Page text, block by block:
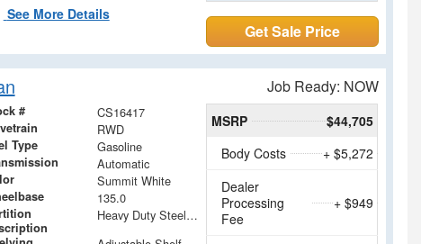
See More Details
Get Sale Price
Job Ready: NOW
# CS16417
RWD
Type Gasoline
Automatic
Summit White
135.0
Heavy Duty Steel Partition with Window and Swinging Door
MSRP
$44,705
Body Costs
+ $5,272
Dealer
Processing
Fee
+ $949